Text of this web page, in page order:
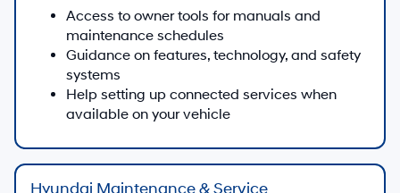
Access to owner tools for manuals and
maintenance schedules
Guidance on features, technology, and safety
systems
Help setting up connected services when
available on your vehicle